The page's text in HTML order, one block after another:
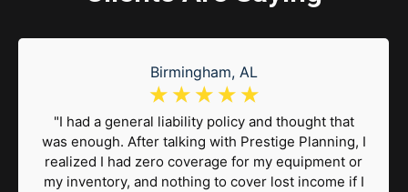
Birmingham, AL
☆ ☆ ☆ ☆ ☆
"I had a general liability policy and thought that
was enough. After talking with Prestige Planning, I
realized I had zero coverage for my equipment or
my inventory, and nothing to cover lost income if I